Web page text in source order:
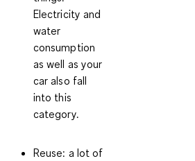
Electricity and
water
consumption
as well as your
car also fall
into this
category.
Reuse: a lot of